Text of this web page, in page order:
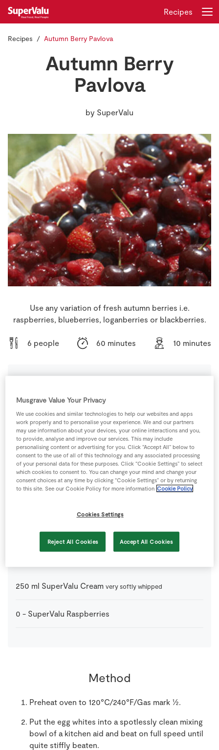
Store Locator
Real People
Sustainability
Recipes
Insurance
Gift Cards
Login
Recipes
Recipes Autumn Berry Pavlova
Autumn Berry
Pavlova
by SuperValu
Use any variation of fresh autumn berries i.e.
raspberries, blueberries, loganberries or blackberries.
6 people 60 minutes 10 minutes
Ingredients
340 g Caster Sugar
6 -Fresh Egg
0 tsp SuperValu Cornflour
Vanilla Essence
250 ml SuperValu Cream very softly whipped
0 - SuperValu Raspberries
Method
Preheat oven to 120°C/240°F/Gas mark ½.
Put the egg whites into a spotlessly clean mixing
bowl of a kitchen aid and beat on full speed until
quite stiffly beaten.
Musgrave Value Your Privacy
We use cookies and similar technologies to help our websites and apps
work properly and to personalise your experience. We and our partners
may use information about your devices, your online interactions and you,
to provide, analyse and improve our services. This may include
personalising content or advertising for you. Click “Accept All” below to
consent to the use of all of this technology and any associated processing
of your personal data for these purposes. Click “Cookie Settings” to select
which cookies to consent to. You can change your mind and change your
consent choices at any time by clicking “Cookie Settings” or by returning
to this site. See our Cookie Policy for more information Cookie Policy
Cookies Settings
Reject All Cookies Accept All Cookies